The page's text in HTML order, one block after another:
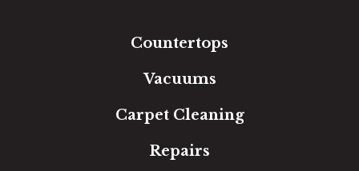
Countertops
Vacuums
Carpet Cleaning
Repairs